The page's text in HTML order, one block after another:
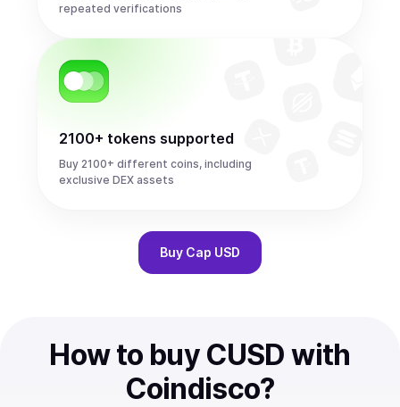
repeated verifications
2100+ tokens supported
Buy 2100+ different coins, including
exclusive DEX assets
Buy Cap USD
How to buy CUSD with
Coindisco?